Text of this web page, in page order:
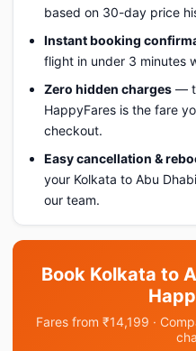
based on 30-day price
Instant booking
flight in under 3 minutes
Zero hidden charges —
HappyFares is the fare
checkout.
Easy cancellation &
your Kolkata to Abu
our team.
Book Kolkata to
Fares from ₹14,199 ·